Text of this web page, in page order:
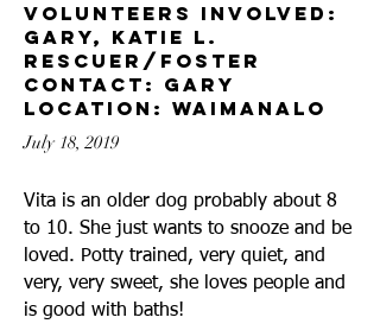
Volunteers involved:
Gary, Katie L.
Rescuer/foster
contact: Gary
Location: Waimanalo
July 18, 2019
Vita is an older dog probably about 8
to 10. She just wants to snooze and be
loved. Potty trained, very quiet, and
very, very sweet, she loves people and
is good with baths!